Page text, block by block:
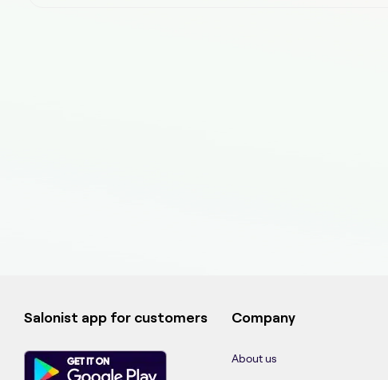
Salonist app for customers Company
About us